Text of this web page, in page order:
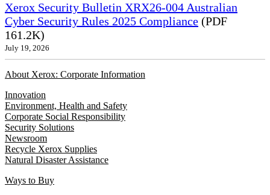
Xerox Security Bulletin XRX26-004 Australian
Cyber Security Rules 2025 Compliance (PDF
161.2K)
July 19, 2026
About Xerox: Corporate Information
Innovation
Environment, Health and Safety
Corporate Social Responsibility
Security Solutions
Newsroom
Recycle Xerox Supplies
Natural Disaster Assistance
Ways to Buy